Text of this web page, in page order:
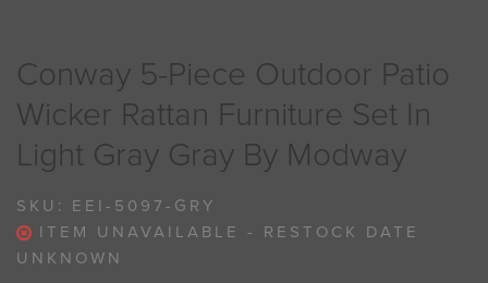
Conway 5-Piece Outdoor Patio
Wicker Rattan Furniture Set In
Light Gray Gray By Modway
SKU: EEI-5097-GRY
ITEM UNAVAILABLE - RESTOCK DATE
UNKNOWN